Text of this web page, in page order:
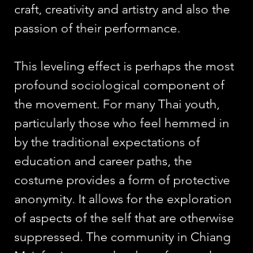
craft, creativity and artistry and also the
passion of their performance.
This leveling effect is perhaps the most
profound sociological component of
the movement. For many Thai youth,
particularly those who feel hemmed in
by the traditional expectations of
education and career paths, the
costume provides a form of protective
anonymity. It allows for the exploration
of aspects of the self that are otherwise
suppressed. The community in Chiang